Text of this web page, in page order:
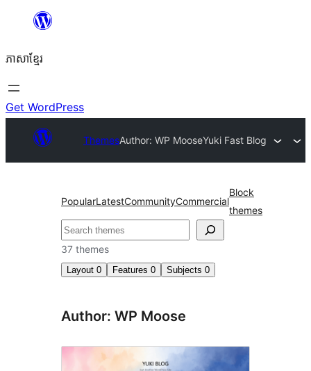
content
ភាសា​ខ្មែរ
Get WordPress
ThemesAuthor: WP MooseYuki Fast Blog
PopularLatestCommunityCommercial
Block
themes
ស្វែងរក
37 themes
Layout 0 Features 0 Subjects 0
Author: WP Moose